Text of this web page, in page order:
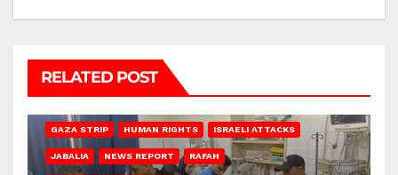
RELATED POST
GAZA STRIP HUMAN RIGHTS ISRAELI ATTACKS
JABALIA NEWS REPORT RAFAH